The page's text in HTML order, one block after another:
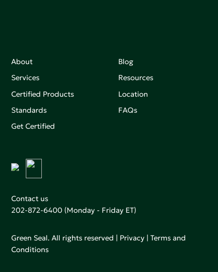
About
Services
Certified Products
Standards
Get Certified
Blog
Resources
Location
FAQs
Contact us
202-872-6400 (Monday - Friday ET)
Green Seal. All rights reserved | Privacy |Terms and
Conditions